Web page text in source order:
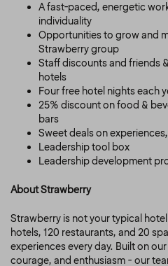
A fast-paced, energetic
individuality
Opportunities to grow and
Strawberry group
Staff discounts and friends
hotels
Four free hotel nights each
25% discount on food &
bars
Sweet deals on
Leadership tool box
Leadership development
About Strawberry
Strawberry is not your typical
hotels, 120 restaurants, and 20
experiences every day. Built on
courage, and enthusiasm - our